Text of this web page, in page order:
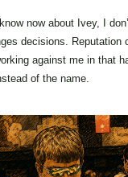
now about Ivey, I
decisions. Reputation
against me in that
of the name.